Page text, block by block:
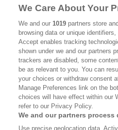
CALIFORNIA BOOK CLUB
BOOKS
DISPATCHES
MEMBER SUPPORT
WHERE TO BUY ALTA JOURNAL
We Care About Your
We and our1019 partners store
browsing data or unique
Accept enables tracking
shown under we and our partners
trackers are disabled, some
be as relevant to you. You can
your choices or withdraw consent
Manage Preferences link on the
choices will have effect within our
refer to our Privacy Policy.
We and our partners process
Use precise geolocation data.